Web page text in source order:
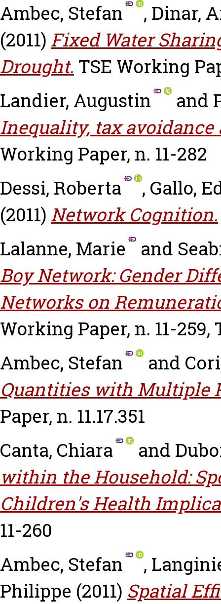
Ambec, Stefan
, Dinar,
(2011) Fixed Water
Drought. TSE Working
Landier, Augustin
and
Inequality, tax
Working Paper, n. 11-282
Dessi, Roberta
, Gallo,
(2011) Network Cognition.
Lalanne, Marie
and
Boy Network: Gender
Networks on
Working Paper, n. 11-259,
Ambec, Stefan
and
Quantities with Multiple
Paper, n. 11.17.351
Canta, Chiara
and
within the Household:
Children's Health
11-260
Ambec, Stefan
,
Philippe (2011) Spatial